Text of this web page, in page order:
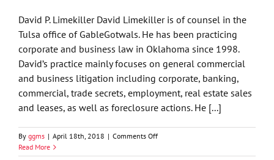
David P. Limekiller David Limekiller is of counsel in the
Tulsa office of GableGotwals. He has been practicing
corporate and business law in Oklahoma since 1998.
David’s practice mainly focuses on general commercial
and business litigation including corporate, banking,
commercial, trade secrets, employment, real estate sales
and leases, as well as foreclosure actions. He [...]
By ggms | April 18th, 2018 | Comments Offon
P.
Read More